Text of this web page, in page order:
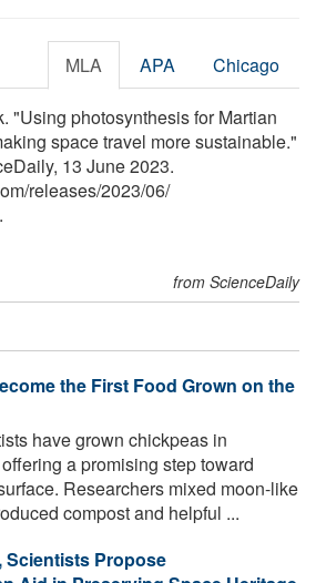
MLA APA Chicago
"Using photosynthesis for Martian
space travel more sustainable."
13 June 2023.
/releases/2023/06/
from ScienceDaily
the First Food Grown on the
have grown chickpeas in
a promising step toward
Researchers mixed moon-like
compost and helpful ...
Scientists Propose